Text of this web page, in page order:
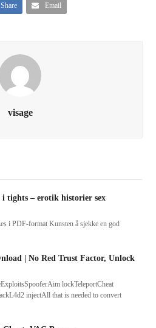
Share Email
visage
tights – erotik historier sex
i PDF-format Kunsten å sjekke en god
| No Red Trust Factor, Unlock
lockTeleportCheat
injectAll that is needed to convert